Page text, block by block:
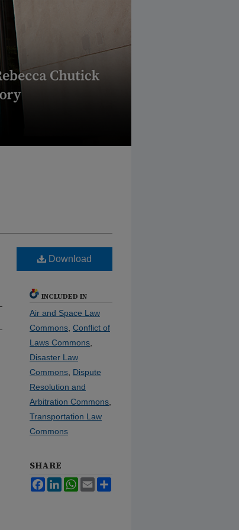
Download
INCLUDED IN
Air and Space Law
Commons, Conflict of
Laws Commons,
Disaster Law
Commons, Dispute
Resolution and
Arbitration Commons,
Transportation Law
Commons
SHARE
FacebookLinkedInWhatsApp
Email